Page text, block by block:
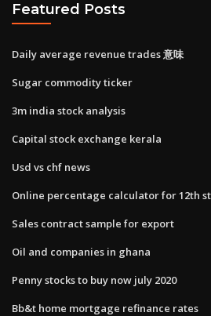
Featured Posts
Daily average revenue trades 意味
Sugar commodity ticker
3m india stock analysis
Capital stock exchange kerala
Usd vs chf news
Online percentage calculator for 12th
Sales contract sample for export
Oil and companies in ghana
Penny stocks to buy now july 2020
Bb&t home mortgage refinance rates